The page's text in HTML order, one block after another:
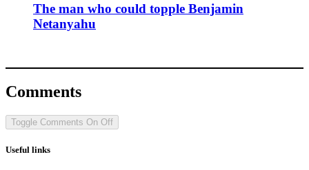
The man who could topple Benjamin
Netanyahu
Comments
Toggle Comments On Off
Useful links